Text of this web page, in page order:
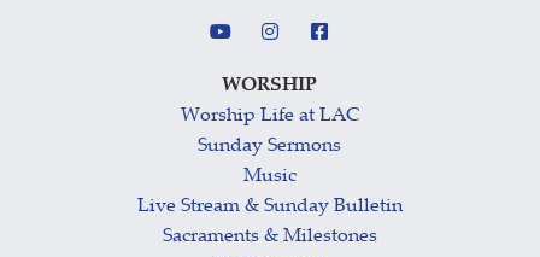
WORSHIP
Worship Life at LAC
Sunday Sermons
Music
Live Stream & Sunday Bulletin
Sacraments & Milestones